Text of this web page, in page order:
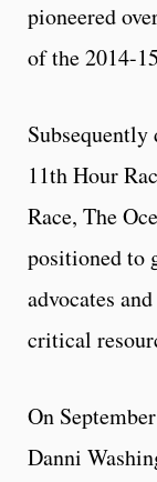
pioneered
of the 2014-
11th Hour
Race, The
positioned to
advocates
critical
On
Danni